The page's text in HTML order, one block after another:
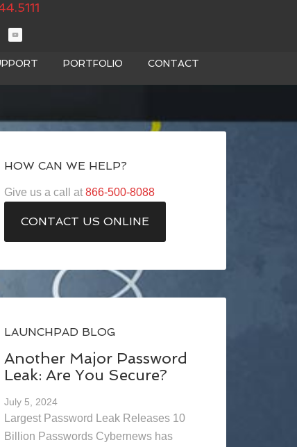
PORTFOLIO CONTACT
HOW CAN WE HELP?
Give us a call at 866-500-8088
CONTACT US ONLINE
LAUNCHPAD BLOG
Another Major Password
Leak: Are You Secure?
July 5, 2024
Largest Password Leak Releases 10
Billion Passwords Cybernews has